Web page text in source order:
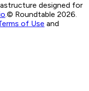
designed for
.© Roundtable 2026.
of Use and